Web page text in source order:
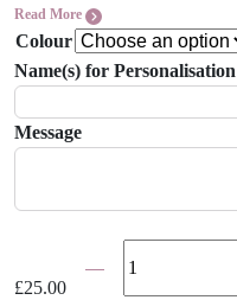
Read More
Colour
Name(s) for Personalisation
Message
£25.00'Happy